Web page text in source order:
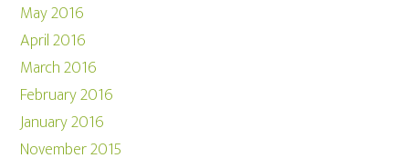
May 2016
April 2016
March 2016
February 2016
January 2016
November 2015